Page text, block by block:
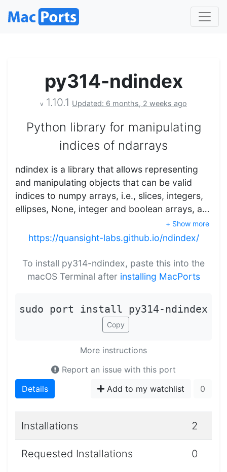
py314-ndindex
v 1.10.1 Updated: 6 months, 2 weeks ago
Python library for manipulating
indices of ndarrays
ndindex is a library that allows representing
and manipulating objects that can be valid
indices to numpy arrays, i.e., slices, integers,
ellipses, None, integer and boolean arrays, a…
+ Show more
https://quansight-labs.github.io/ndindex/
To install py314-ndindex, paste this into the
macOS Terminal after installing MacPorts
sudo port install py314-ndindex
Copy
More instructions
Report an issue with this port
Details
Add to my watchlist 0
Installations 2
Requested Installations 0